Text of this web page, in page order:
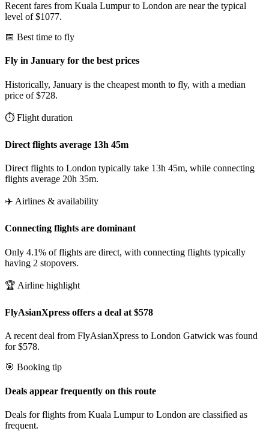
Recent fares from Kuala Lumpur to London are near the typical
level of $1077.
📅 Best time to fly
Fly in January for the best prices
Historically, January is the cheapest month to fly, with a median
price of $728.
⏱️ Flight duration
Direct flights average 13h 45m
Direct flights to London typically take 13h 45m, while connecting
flights average 20h 35m.
✈️ Airlines & availability
Connecting flights are dominant
Only 4.1% of flights are direct, with connecting flights typically
having 2 stopovers.
🏆 Airline highlight
FlyAsianXpress offers a deal at $578
A recent deal from FlyAsianXpress to London Gatwick was found
for $578.
🎯 Booking tip
Deals appear frequently on this route
Deals for flights from Kuala Lumpur to London are classified as
frequent.